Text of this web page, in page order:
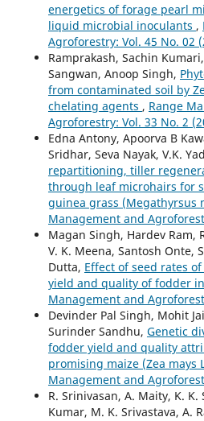
energetics of forage pearl
liquid microbial inoculants ,
Agroforestry: Vol. 45 No. 02
Ramprakash, Sachin
Sangwan, Anoop Singh,
from contaminated soil by
chelating agents , Range
Agroforestry: Vol. 33 No. 2
Edna Antony, Apoorva B
Sridhar, Seva Nayak, V.K.
repartitioning, tiller
through leaf microhairs for
guinea grass (Megathyrsus
Management and
Magan Singh, Hardev Ram,
V. K. Meena, Santosh Onte,
Dutta, Effect of seed rates
yield and quality of fodder
Management and
Devinder Pal Singh, Mohit
Surinder Sandhu, Genetic
fodder yield and quality
promising maize (Zea mays
Management and
R. Srinivasan, A. Maity, K.
Kumar, M. K. Srivastava, A.